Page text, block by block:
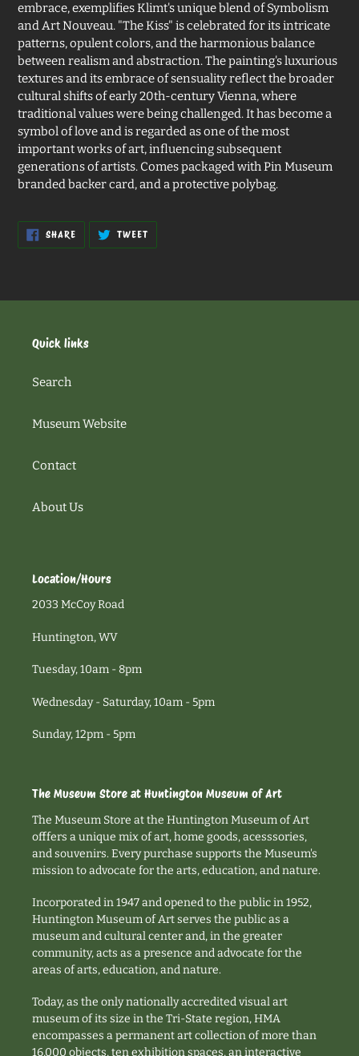
embrace, exemplifies Klimt's unique blend of Symbolism
and Art Nouveau. "The Kiss" is celebrated for its intricate
patterns, opulent colors, and the harmonious balance
between realism and abstraction. The painting's luxurious
textures and its embrace of sensuality reflect the broader
cultural shifts of early 20th-century Vienna, where
traditional values were being challenged. It has become a
symbol of love and is regarded as one of the most
important works of art, influencing subsequent
generations of artists. Comes packaged with Pin Museum
branded backer card, and a protective polybag.
SHARESHARE
FACEBOOK
TWEETTWEET
TWITTER
Quick links
Search
Museum Website
Contact
About Us
Location/Hours
2033 McCoy Road
Huntington, WV
Tuesday, 10am - 8pm
Wednesday - Saturday, 10am - 5pm
Sunday, 12pm - 5pm
The Museum Store at Huntington Museum of Art
The Museum Store at the Huntington Museum of Art
offfers a unique mix of art, home goods, acesssories,
and souvenirs. Every purchase supports the Museum's
mission to advocate for the arts, education, and nature.
Incorporated in 1947 and opened to the public in 1952,
Huntington Museum of Art serves the public as a
museum and cultural center and, in the greater
community, acts as a presence and advocate for the
areas of arts, education, and nature.
Today, as the only nationally accredited visual art
museum of its size in the Tri-State region, HMA
encompasses a permanent art collection of more than
16,000 objects, ten exhibition spaces, an interactive